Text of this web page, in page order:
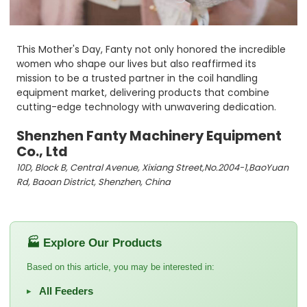
This Mother's Day, Fanty not only honored the incredible
women who shape our lives but also reaffirmed its
mission to be a trusted partner in the coil handling
equipment market, delivering products that combine
cutting-edge technology with unwavering dedication.
Shenzhen Fanty Machinery Equipment
Co., Ltd
10D, Block B, Central Avenue, Xixiang Street,No.2004-1,BaoYuan
Rd, Baoan District, Shenzhen, China
🏭 Explore Our Products
Based on this article, you may be interested in:
▸ All Feeders